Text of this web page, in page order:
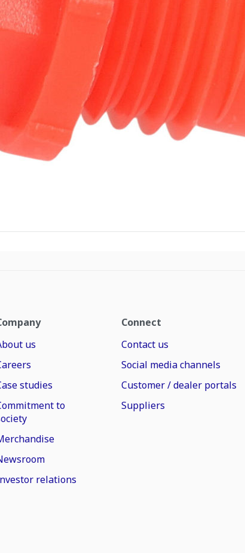
us
studies
to
relations
Connect
Contact us
Social media channels
Customer / dealer portals
Suppliers